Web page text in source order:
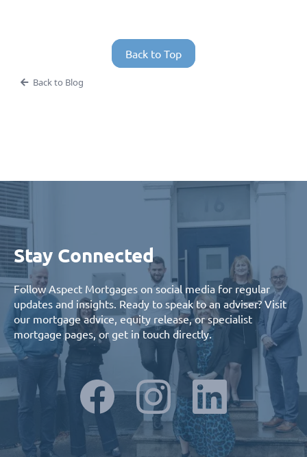
Back to Top
Back to Blog
Stay Connected
Follow Aspect Mortgages on social media for regular
updates and insights. Ready to speak to an adviser? Visit
our mortgage advice,equity release, orspecialist
mortgagepages, or get in touch directly.